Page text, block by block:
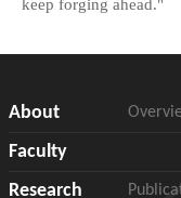
keep forging ahead."
About
Faculty
Research